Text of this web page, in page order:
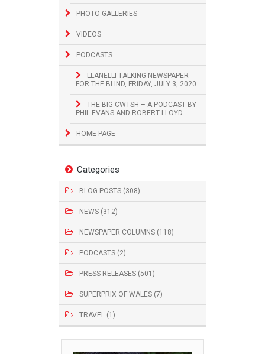
PHOTO GALLERIES
VIDEOS
PODCASTS
LLANELLI TALKING NEWSPAPER
FOR THE BLIND, FRIDAY, JULY 3, 2020
THE BIG CWTSH – A PODCAST BY
PHIL EVANS AND ROBERT LLOYD
HOME PAGE
Categories
BLOG POSTS (308)
NEWS (312)
NEWSPAPER COLUMNS (118)
PODCASTS (2)
PRESS RELEASES (501)
SUPERPRIX OF WALES (7)
TRAVEL (1)